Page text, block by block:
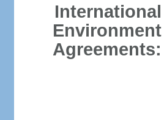
International
Environment
Agreements: